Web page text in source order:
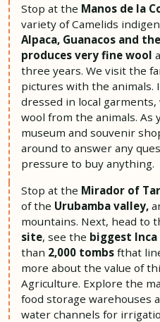
Stop at the Manos de la
variety of Camelids
Alpaca, Guanacos and
produces very fine wool
three years. We visit the
pictures with the animals.
dressed in local
wool from the animals. As
museum and souvenir
around to answer any
pressure to buy anything.
Stop at the Mirador of
of the Urubamba valley,
mountains. Next, head to
site, see the biggest
than 2,000 tombs fthat
more about the value of
Agriculture. Explore the
food storage warehouses
water channels for